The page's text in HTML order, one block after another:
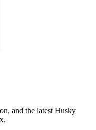
and the latest Husky